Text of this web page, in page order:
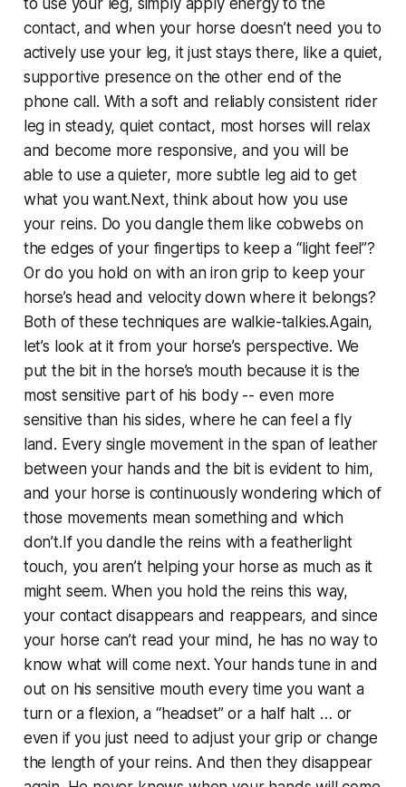
contact, and when your horse doesn’t need you to
actively use your leg, it just stays there, like a quiet,
supportive presence on the other end of the
phone call. With a soft and reliably consistent rider
leg in steady, quiet contact, most horses will relax
and become more responsive, and you will be
able to use a quieter, more subtle leg aid to get
what you want.Next, think about how you use
your reins. Do you dangle them like cobwebs on
the edges of your fingertips to keep a “light feel”?
Or do you hold on with an iron grip to keep your
horse’s head and velocity down where it belongs?
Both of these techniques are walkie-talkies.Again,
let’s look at it from your horse’s perspective. We
put the bit in the horse’s mouth because it is the
most sensitive part of his body -- even more
sensitive than his sides, where he can feel a fly
land. Every single movement in the span of leather
between your hands and the bit is evident to him,
and your horse is continuously wondering which of
those movements mean something and which
don’t.If you dandle the reins with a featherlight
touch, you aren’t helping your horse as much as it
might seem. When you hold the reins this way,
your contact disappears and reappears, and since
your horse can’t read your mind, he has no way to
know what will come next. Your hands tune in and
out on his sensitive mouth every time you want a
turn or a flexion, a “headset” or a half halt … or
even if you just need to adjust your grip or change
the length of your reins. And then they disappear